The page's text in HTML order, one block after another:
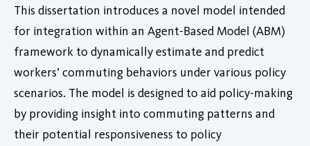
This dissertation introduces a novel model intended
for integration within an Agent-Based Model (ABM)
framework to dynamically estimate and predict
workers’ commuting behaviors under various policy
scenarios. The model is designed to aid policy-making
by providing insight into commuting patterns and
their potential responsiveness to policy